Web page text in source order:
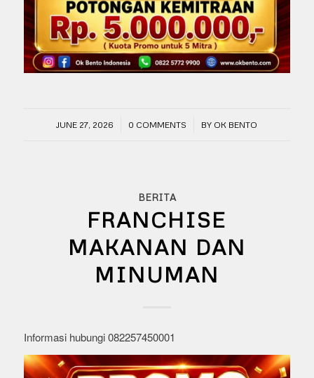
JUNE 27, 2026
/ 0 COMMENTS
/ BY OK BENTO
BERITA
FRANCHISE
MAKANAN DAN
MINUMAN
Informasi hubungi 082257450001